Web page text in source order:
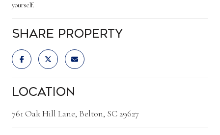
yourself.
Share Property
Location
761 Oak Hill Lane, Belton, SC 29627